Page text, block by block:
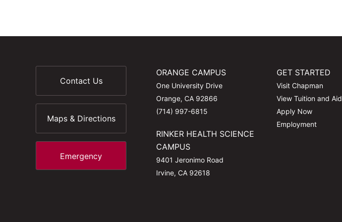
Contact Us
Maps & Directions
Emergency
ORANGE CAMPUS
One University Drive
Orange, CA 92866
(714) 997-6815
RINKER HEALTH SCIENCE
CAMPUS
9401 Jeronimo Road
Irvine, CA 92618
GET STARTED
Visit Chapman
View Tuition and Aid
Apply Now
Employment